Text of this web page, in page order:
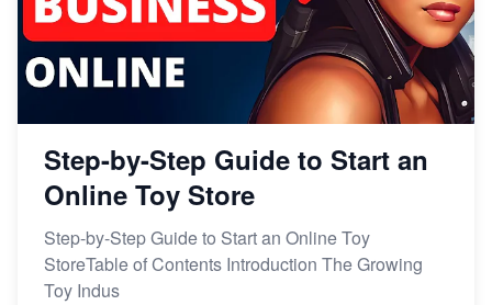
Step-by-Step Guide to Start an
Online Toy Store
Step-by-Step Guide to Start an Online Toy
StoreTable of Contents Introduction The Growing
Toy Indus